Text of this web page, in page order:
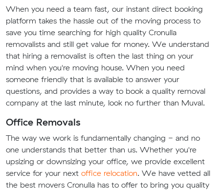
When you need a team fast, our instant direct booking
platform takes the hassle out of the moving process to
save you time searching for high quality Cronulla
removalists and still get value for money. We understand
that hiring a removalist is often the last thing on your
mind when you're moving house. When you need
someone friendly that is available to answer your
questions, and provides a way to book a quality removal
company at the last minute, look no further than Muval.
Office Removals
The way we work is fundamentally changing - and no
one understands that better than us. Whether you're
upsizing or downsizing your office, we provide excellent
service for your next office relocation. We have vetted all
the best movers Cronulla has to offer to bring you quality